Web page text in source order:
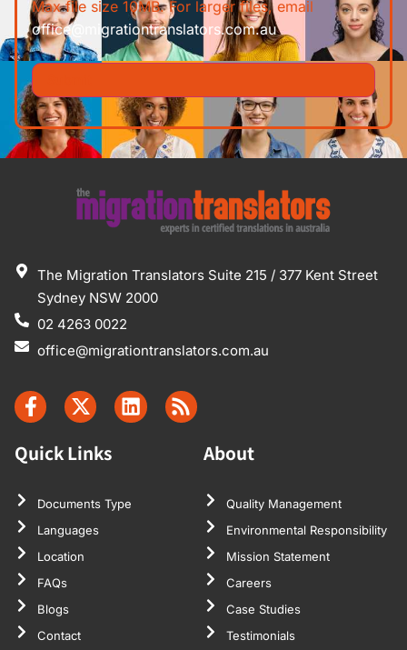
Max file size 10MB. For larger files, email
office@migrationtranslators.com.au
The Migration Translators Suite 215 / 377 Kent Street
Sydney NSW 2000
02 4263 0022
office@migrationtranslators.com.au
Quick Links
Documents Type
Languages
Location
FAQs
Blogs
Contact
About
Quality Management
Environmental Responsibility
Mission Statement
Careers
Case Studies
Testimonials